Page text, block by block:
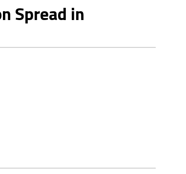
Spread in